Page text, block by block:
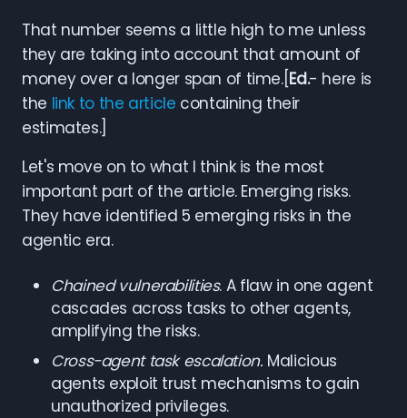
That number seems a little high to me unless
they are taking into account that amount of
money over a longer span of time.[ Ed.- here is
the link to the article containing their
estimates.]
Let's move on to what I think is the most
important part of the article. Emerging risks.
They have identified 5 emerging risks in the
agentic era.
Chained vulnerabilities. A flaw in one agent
cascades across tasks to other agents,
amplifying the risks.
Cross-agent task escalation. Malicious
agents exploit trust mechanisms to gain
unauthorized privileges.